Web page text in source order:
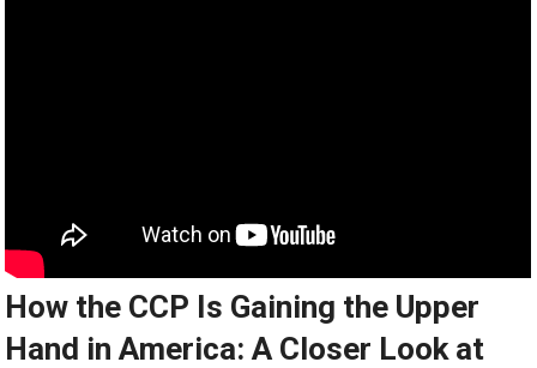
How the CCP Is Gaining the Upper
Hand in America: A Closer Look at